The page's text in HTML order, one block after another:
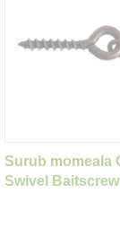
Surub momeala
Swivel